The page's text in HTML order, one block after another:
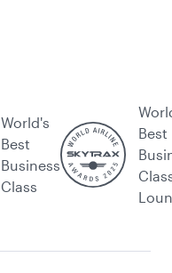
World's
Best
Business
Class
Best